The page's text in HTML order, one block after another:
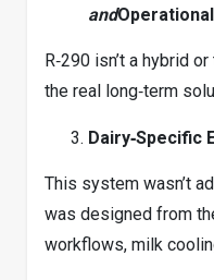
and
R‑290 isn’t a hybrid
the real long‑term
Dairy‑Specific
This system wasn’t
was designed from
workflows, milk